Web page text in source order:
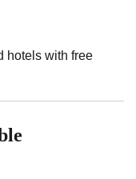
hotels with free